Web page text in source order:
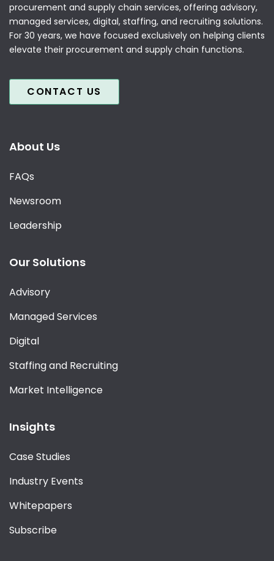
procurement and supply chain services, offering advisory,
managed services, digital, staffing, and recruiting solutions.
For 30 years, we have focused exclusively on helping clients
elevate their procurement and supply chain functions.
CONTACT US
About Us
FAQs
Newsroom
Leadership
Our Solutions
Advisory
Managed Services
Digital
Staffing and Recruiting
Market Intelligence
Insights
Case Studies
Industry Events
Whitepapers
Subscribe